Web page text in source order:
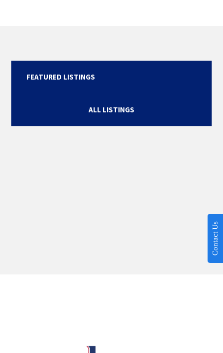
FEATURED LISTINGS
ALL LISTINGS
Contact Us